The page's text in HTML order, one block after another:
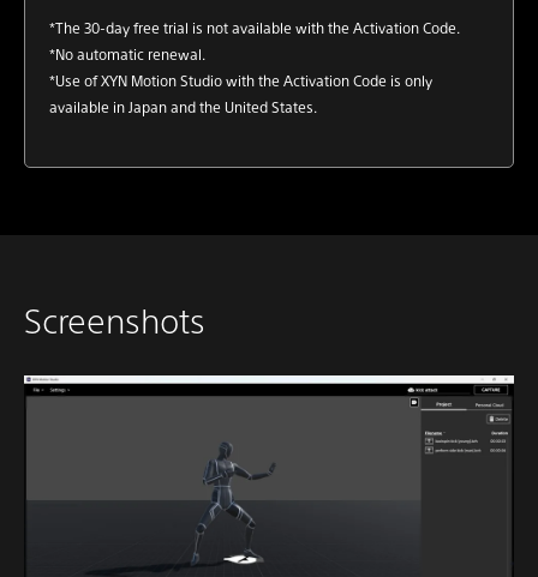
*The 30-day free trial is not available with the Activation Code.
*No automatic renewal.
*Use of XYN Motion Studio with the Activation Code is only
available in Japan and the United States.
Screenshots